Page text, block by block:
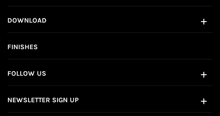
DOWNLOAD
FINISHES
FOLLOW US
NEWSLETTER SIGN UP